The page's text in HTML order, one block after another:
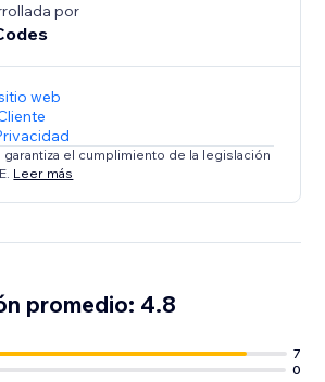
por
web
garantiza el cumplimiento de la legislación
Leer más
promedio: 4.8
7
0